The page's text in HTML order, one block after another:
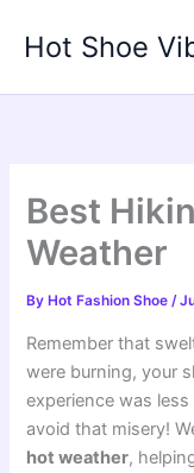
Hot Shoe
Best
Weather
By Hot Fashion Shoe/
Remember that
were burning, your
experience was
avoid that misery!
hot weather,